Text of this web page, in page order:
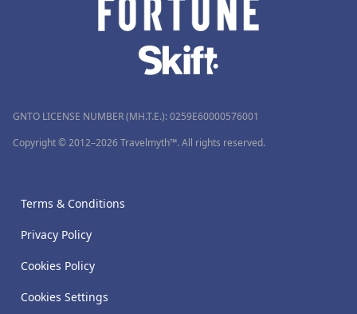
GNTO LICENSE NUMBER (MH.T.E.): 0259Ε60000576001
Copyright © 2012–2026 Travelmyth™. All rights reserved.
Terms & Conditions
Privacy Policy
Cookies Policy
Cookies Settings